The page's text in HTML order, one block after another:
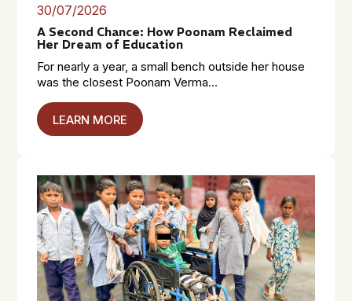
30/07/2026
A Second Chance: How Poonam Reclaimed
Her Dream of Education
For nearly a year, a small bench outside her house
was the closest Poonam Verma...
LEARN MORE